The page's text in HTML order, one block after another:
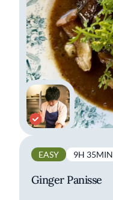
EASY 9H 35MIN
Ginger Panisse